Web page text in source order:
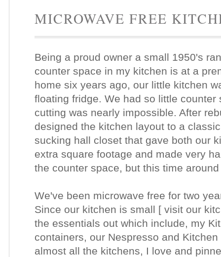
MICROWAVE FREE
Being a proud owner a small 1950's
counter space in my kitchen is at a
home six years ago, our little kitchen
floating fridge. We had so little
cutting was nearly impossible. After
designed the kitchen layout to a
sucking hall closet that gave both our
extra square footage and made very
the counter space, but this time
We've been microwave free for two
Since our kitchen is small [ visit our
the essentials out which include, my
containers, our Nespresso and
almost all the kitchens, I love and